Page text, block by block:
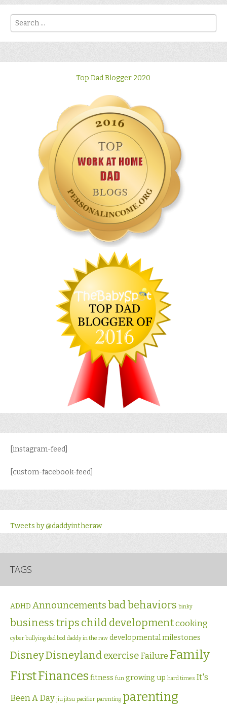
Search
Top Dad Blogger 2020
[instagram-feed]
[custom-facebook-feed]
Tweets by @daddyintheraw
TAGS
ADHD Announcementsbad behaviors binky
business trips child developmentcooking
cyber bullying dad bod daddy in the raw developmental milestones
DisneyDisneyland exercise Failure Family
FirstFinances fitness fun growing up hard times It's
Been A Day jiu jitsu pacifier parenting parenting